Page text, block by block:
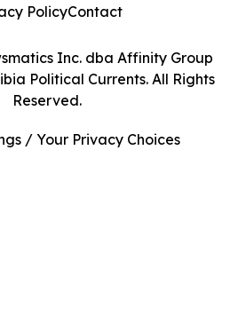
Inc. dba Affinity Group
Political Currents. All Rights
Reserved.
PolicyContact
/ Your Privacy Choices